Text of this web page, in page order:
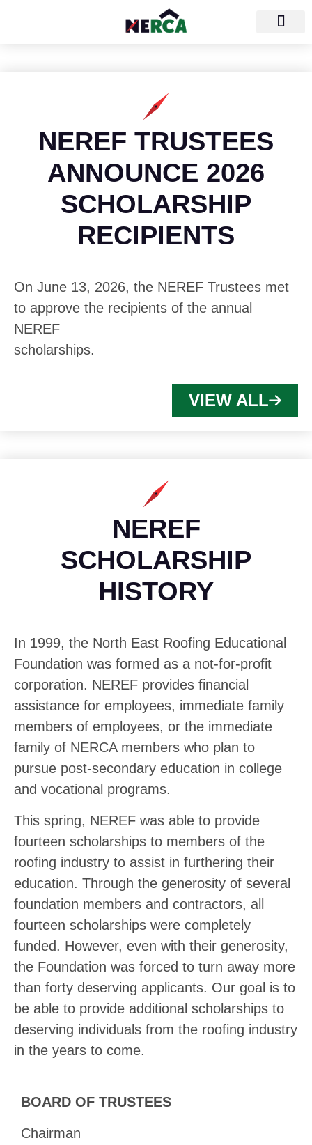
NEREF TRUSTEES
ANNOUNCE 2026
SCHOLARSHIP
RECIPIENTS
On June 13, 2026, the NEREF Trustees met
to approve the recipients of the annual
NEREF
scholarships.
VIEW ALL
NEREF
SCHOLARSHIP
HISTORY
In 1999, the North East Roofing Educational
Foundation was formed as a not-for-profit
corporation. NEREF provides financial
assistance for employees, immediate family
members of employees, or the immediate
family of NERCA members who plan to
pursue post-secondary education in college
and vocational programs.
This spring, NEREF was able to provide
fourteen scholarships to members of the
roofing industry to assist in furthering their
education. Through the generosity of several
foundation members and contractors, all
fourteen scholarships were completely
funded. However, even with their generosity,
the Foundation was forced to turn away more
than forty deserving applicants. Our goal is to
be able to provide additional scholarships to
deserving individuals from the roofing industry
in the years to come.
BOARD OF TRUSTEES
Chairman